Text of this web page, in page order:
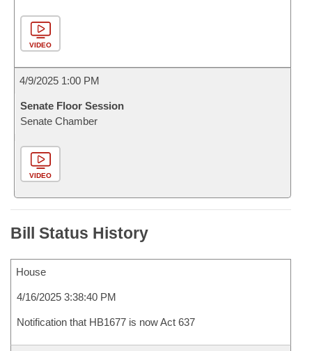
VIDEO
4/9/2025 1:00 PM
Senate Floor Session
Senate Chamber
VIDEO
Bill Status History
House
4/16/2025 3:38:40 PM
Notification that HB1677 is now Act 637